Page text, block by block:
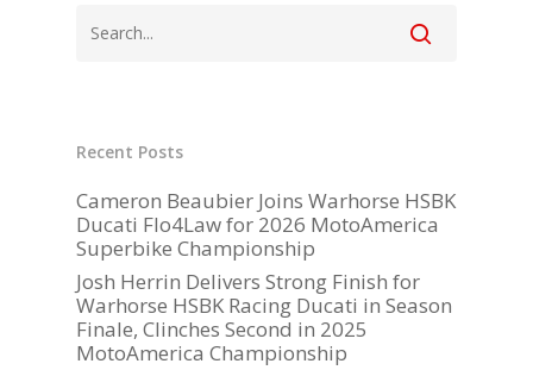
Recent Posts
Cameron Beaubier Joins Warhorse HSBK
Ducati Flo4Law for 2026 MotoAmerica
Superbike Championship
Josh Herrin Delivers Strong Finish for
Warhorse HSBK Racing Ducati in Season
Finale, Clinches Second in 2025
MotoAmerica Championship
2026 Schedule
TEAM APPAREL
NEWS
TEAM